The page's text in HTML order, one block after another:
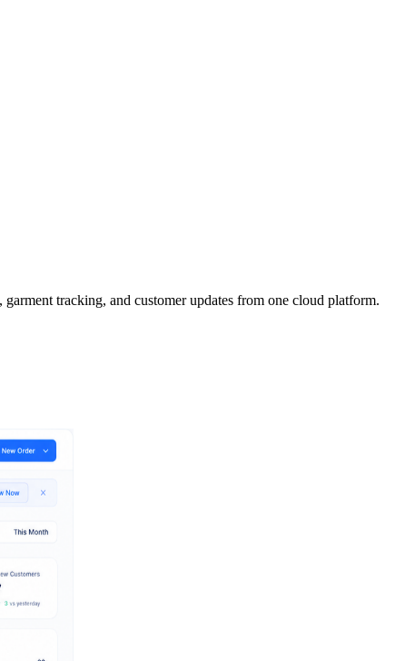
tracking, and customer updates from one cloud platform.